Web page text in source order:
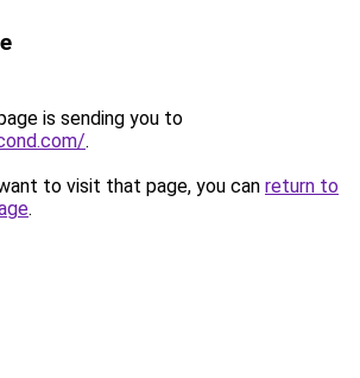
is sending you to
.
to visit that page, you can return to
.